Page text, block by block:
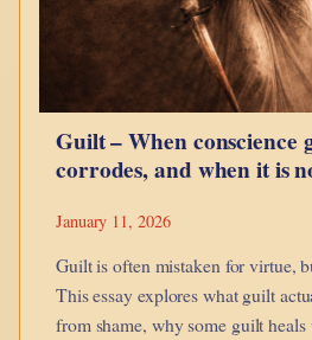
Snap
Bricks
Better
Guilt – When conscience
corrodes, and when it is
January 11, 2026
Guilt is often mistaken for virtue,
This essay explores what guilt
from shame, why some guilt